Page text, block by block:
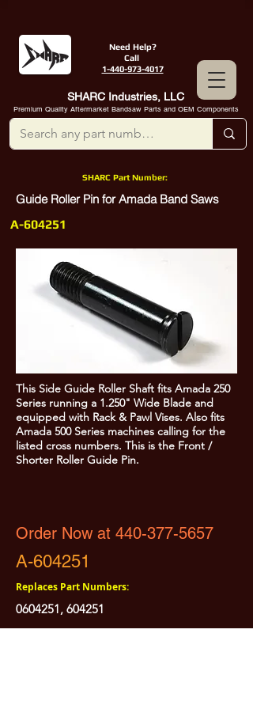
Need Help?
Call
1-440-973-4017
SHARC Industries, LLC
Premium Quality Aftermarket Bandsaw Parts and OEM Components
SHARC Part Number:
Guide Roller Pin for Amada Band Saws
A-604251
This Side Guide Roller Shaft fits Amada 250
Series running a 1.250" Wide Blade and
equipped with Rack & Pawl Vises. Also fits
Amada 500 Series machines calling for the
listed cross numbers. This is the Front /
Shorter Roller Guide Pin.
Order Now at 440-377-5657
A-604251
Replaces Part Numbers:
0604251, 604251